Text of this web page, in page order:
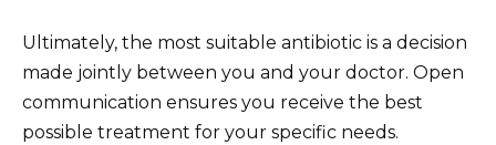
Ultimately, the most suitable antibiotic is a decision
made jointly between you and your doctor. Open
communication ensures you receive the best
possible treatment for your specific needs.